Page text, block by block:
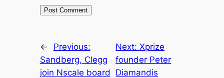
←
Previous:
Sandberg, Clegg
join Nscale board
Next:Xprize
founder Peter
Diamandis